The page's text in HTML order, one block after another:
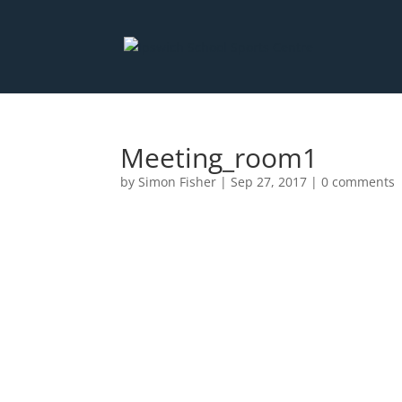
Meeting_room1
bySimon Fisher |Sep 27, 2017 |0 comments